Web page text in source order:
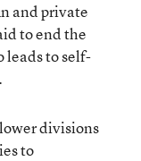
and private
to end the
leads to self-
divisions
to